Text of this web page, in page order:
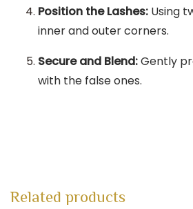
Position the Lashes: Using
inner and outer corners.
Secure and Blend:Gently
with the false ones.
Related products